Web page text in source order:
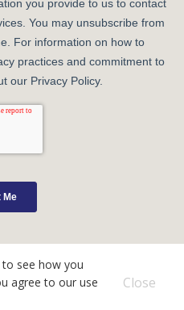
see how you
agree to our use
Close